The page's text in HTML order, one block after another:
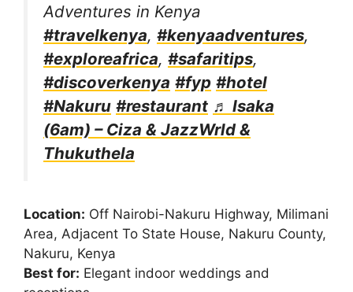
Adventures in Kenya
#travelkenya, #kenyaadventures,
#exploreafrica, #safaritips,
#discoverkenya #fyp #hotel
#Nakuru #restaurant ♬ Isaka
(6am) – Ciza & JazzWrld &
Thukuthela
Location: Off Nairobi-Nakuru Highway, Milimani
Area, Adjacent To State House, Nakuru County,
Nakuru, Kenya
Best for: Elegant indoor weddings and